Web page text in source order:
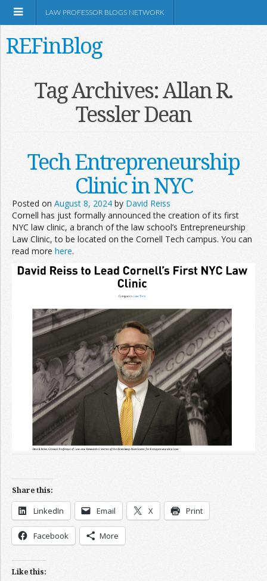
Shop Amazon
Information
LAW PROFESSOR BLOGS NETWORK
REFinBlog
Tag Archives:Allan R.
Tessler Dean
Tech Entrepreneurship
Clinic in NYC
Posted on August 8, 2024 by David Reiss
Cornell has just formally announced the creation of its first
NYC law clinic, a branch of the law school’s Entrepreneurship
Law Clinic, to be located on the Cornell Tech campus. You can
read more here.
Share this:
LinkedIn Email X Print
Facebook More
Like this: